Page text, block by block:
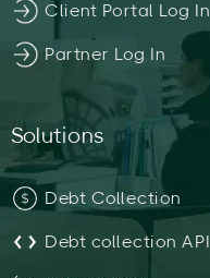
Client Portal Log In
Partner Log In
Solutions
Debt Collection
Debt collection API